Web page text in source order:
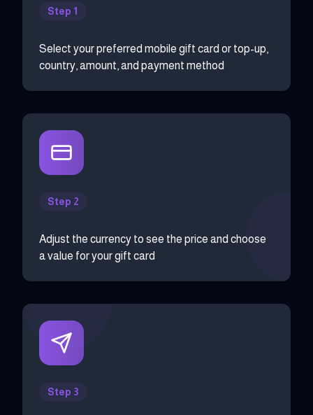
Step 1
Select your preferred mobile gift card or top-up,
country, amount, and payment method
Step 2
Adjust the currency to see the price and choose
a value for your gift card
Step 3